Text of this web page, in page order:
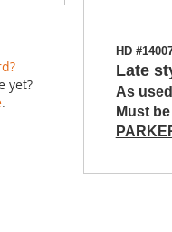
images
gallery
HD
Late
As
Must
yet?
.